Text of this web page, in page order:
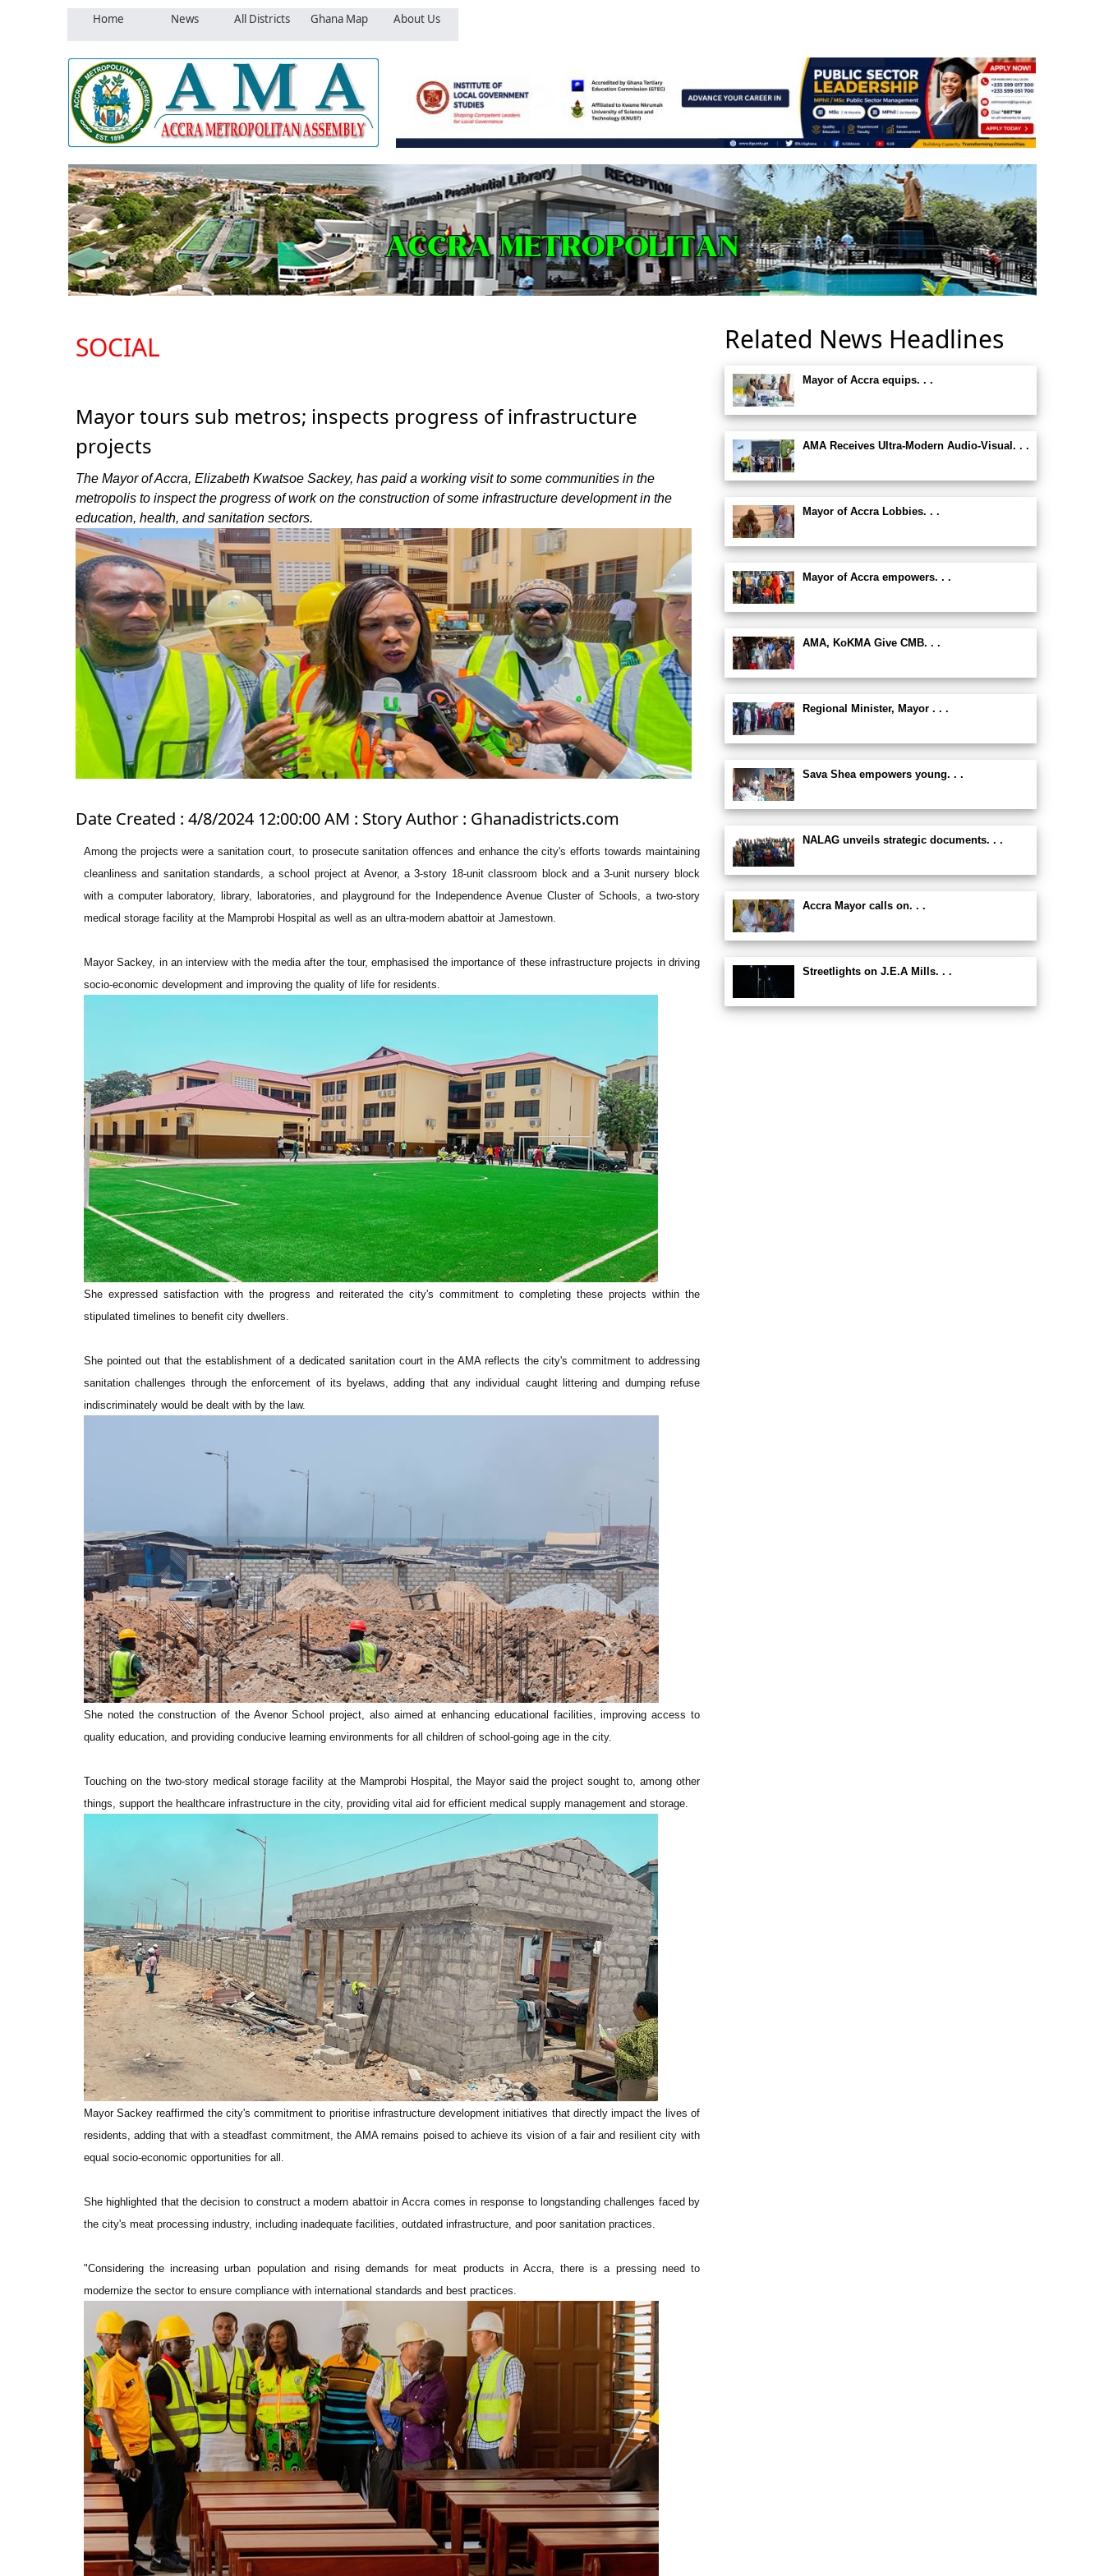
Home News All Districts Ghana Map About Us
SOCIAL
Mayor tours sub metros; inspects progress of infrastructure
projects
The Mayor of Accra, Elizabeth Kwatsoe Sackey, has paid a working visit to some communities in the
metropolis to inspect the progress of work on the construction of some infrastructure development in the
education, health, and sanitation sectors.
Date Created : 4/8/2024 12:00:00 AM : Story Author : Ghanadistricts.com
Among the projects were a sanitation court, to prosecute sanitation offences and enhance the city's efforts towards maintaining
cleanliness and sanitation standards, a school project at Avenor, a 3-story 18-unit classroom block and a 3-unit nursery block
with a computer laboratory, library, laboratories, and playground for the Independence Avenue Cluster of Schools, a two-story
medical storage facility at the Mamprobi Hospital as well as an ultra-modern abattoir at Jamestown.
Mayor Sackey, in an interview with the media after the tour, emphasised the importance of these infrastructure projects in driving
socio-economic development and improving the quality of life for residents.
She expressed satisfaction with the progress and reiterated the city's commitment to completing these projects within the
stipulated timelines to benefit city dwellers.
She pointed out that the establishment of a dedicated sanitation court in the AMA reflects the city's commitment to addressing
sanitation challenges through the enforcement of its byelaws, adding that any individual caught littering and dumping refuse
indiscriminately would be dealt with by the law.
She noted the construction of the Avenor School project, also aimed at enhancing educational facilities, improving access to
quality education, and providing conducive learning environments for all children of school-going age in the city.
Touching on the two-story medical storage facility at the Mamprobi Hospital, the Mayor said the project sought to, among other
things, support the healthcare infrastructure in the city, providing vital aid for efficient medical supply management and storage.
Mayor Sackey reaffirmed the city's commitment to prioritise infrastructure development initiatives that directly impact the lives of
residents, adding that with a steadfast commitment, the AMA remains poised to achieve its vision of a fair and resilient city with
equal socio-economic opportunities for all.
She highlighted that the decision to construct a modern abattoir in Accra comes in response to longstanding challenges faced by
the city's meat processing industry, including inadequate facilities, outdated infrastructure, and poor sanitation practices.
"Considering the increasing urban population and rising demands for meat products in Accra, there is a pressing need to
modernize the sector to ensure compliance with international standards and best practices.
Related News Headlines
Mayor of Accra equips. . .
AMA Receives Ultra-Modern Audio-Visual. . .
Mayor of Accra Lobbies. . .
Mayor of Accra empowers. . .
AMA, KoKMA Give CMB. . .
Regional Minister, Mayor . . .
Sava Shea empowers young. . .
NALAG unveils strategic documents. . .
Accra Mayor calls on. . .
Streetlights on J.E.A Mills. . .